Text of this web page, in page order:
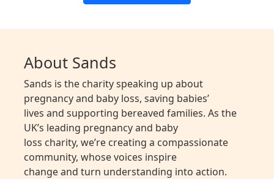
About Sands
Sands is the charity speaking up about
pregnancy and baby loss, saving babies’
lives and supporting bereaved families. As the
UK’s leading pregnancy and baby
loss charity, we’re creating a compassionate
community, whose voices inspire
change and turn understanding into action.